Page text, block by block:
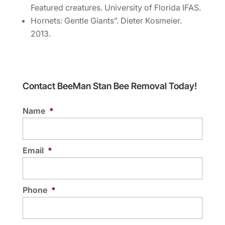
Featured creatures. University of Florida IFAS.
Hornets: Gentle Giants”. Dieter Kosmeier.
2013.
Contact BeeMan Stan Bee Removal Today!
Name *
Email *
Phone *